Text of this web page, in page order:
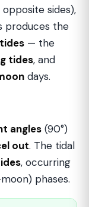
sides),
produces the
— the
tides, and
days.
angles (90°)
out. The tidal
, occurring
phases.